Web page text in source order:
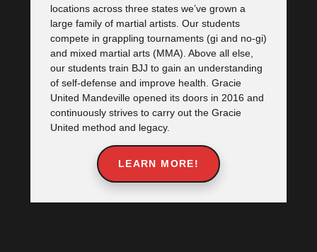
locations across three states we’ve grown a
large family of martial artists. Our students
compete in grappling tournaments (gi and no-gi)
and mixed martial arts (MMA). Above all else,
our students train BJJ to gain an understanding
of self-defense and improve health. Gracie
United Mandeville opened its doors in 2016 and
continuously strives to carry out the Gracie
United method and legacy.
LEARN MORE!